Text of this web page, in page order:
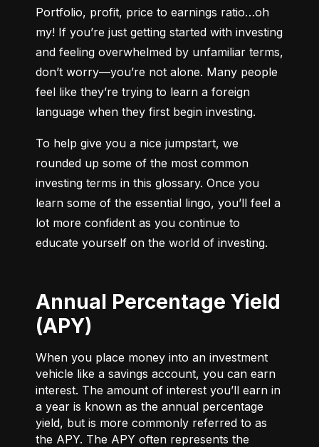
Portfolio, profit, price to earnings ratio…oh
my! If you’re just getting started with investing
and feeling overwhelmed by unfamiliar terms,
don’t worry—you’re not alone. Many people
feel like they’re trying to learn a foreign
language when they first begin investing.
To help give you a nice jumpstart, we
rounded up some of the most common
investing terms in this glossary. Once you
learn some of the essential lingo, you’ll feel a
lot more confident as you continue to
educate yourself on the world of investing.
Annual Percentage Yield
(APY)
When you place money into an investment
vehicle like a savings account, you can earn
interest. The amount of interest you’ll earn in
a year is known as the annual percentage
yield, but is more commonly referred to as
the APY. The APY often represents the